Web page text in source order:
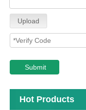
Upload
Submit
Hot Products